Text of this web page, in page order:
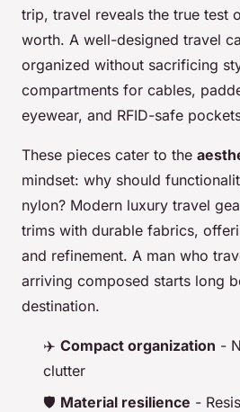
trip, travel reveals the true test
worth. A well-designed travel
organized without sacrificing
compartments for cables,
eyewear, and RFID-safe
These pieces cater to the
mindset: why should
nylon? Modern luxury travel
trims with durable fabrics,
and refinement. A man who
arriving composed starts long
destination.
✈️ Compact organization -
clutter
🛡️ Material resilience -